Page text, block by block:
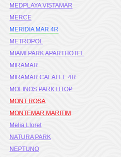
MEDPLAYA VISTAMAR
MERCE
MERIDIA MAR 4R
METROPOL
MIAMI PARK APARTHOTEL
MIRAMAR
MIRAMAR CALAFEL 4R
MOLINOS PARK HTOP
MONT ROSA
MONTEMAR MARITIM
Melia Lloret
NATURA PARK
NEPTUNO